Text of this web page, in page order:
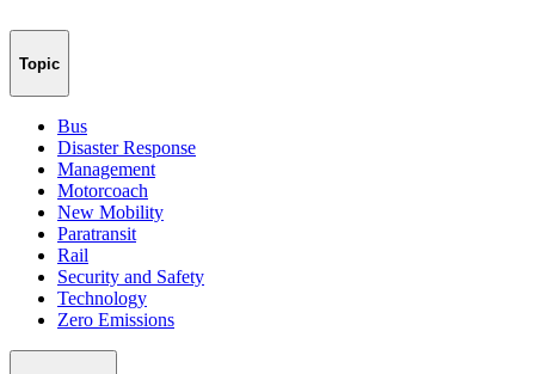
Topic
Bus
Disaster Response
Management
Motorcoach
New Mobility
Paratransit
Rail
Security and Safety
Technology
Zero Emissions